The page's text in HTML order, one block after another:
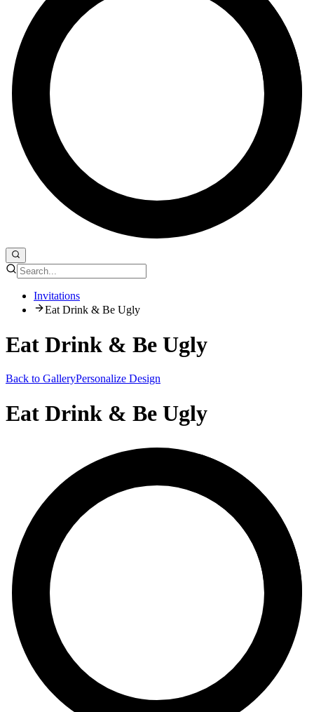
Invitations
Eat Drink & Be Ugly
Eat Drink & Be Ugly
Back to GalleryPersonalize Design
Eat Drink & Be Ugly